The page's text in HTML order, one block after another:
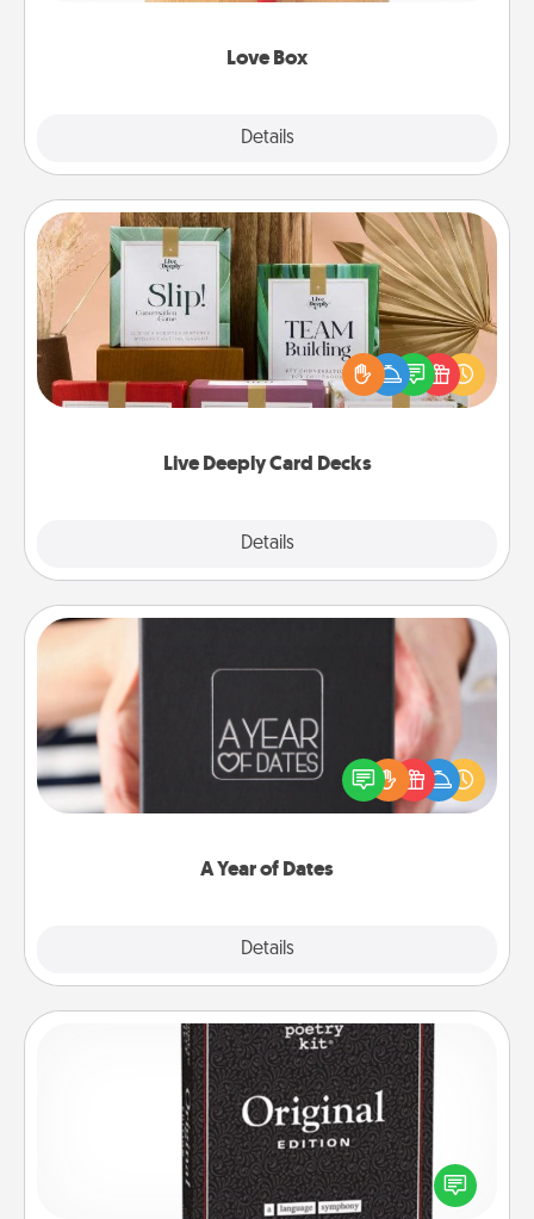
Love Box
Details
Live Deeply Card Decks
Details
Live Deeply Card Decks
Create new memories with your loved ones using
the best-selling Live Deeply card decks! Need a
good laugh? Try Slip! Run out of stories to share?
Life Stories has got you covered. Explore topics
A Year of Dates
Details
A box of dates is the perfect romantic Christmas
gift, wedding anniversary present, or just because
you want to show them how much you want to
Word Magnets
Buy a pack of word magnets and leave little notes
for your family on your fridge! This can be a fun way
to create moments of affirmation throughout each